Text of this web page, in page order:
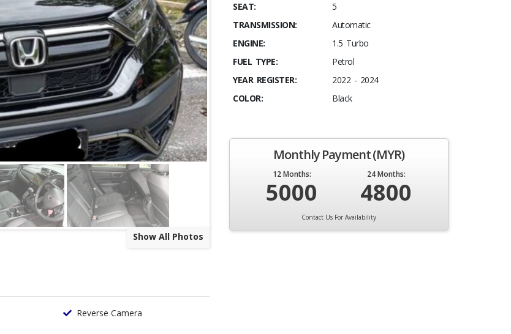
Show All Photos
Reverse Camera
SEAT:
5
TRANSMISSION:
Automatic
ENGINE:
1.5 Turbo
FUEL TYPE:
Petrol
YEAR REGISTER:
2022 - 2024
COLOR:
Black
Monthly Payment (MYR)
12 Months:
5000
24 Months:
4800
Contact Us For Availability